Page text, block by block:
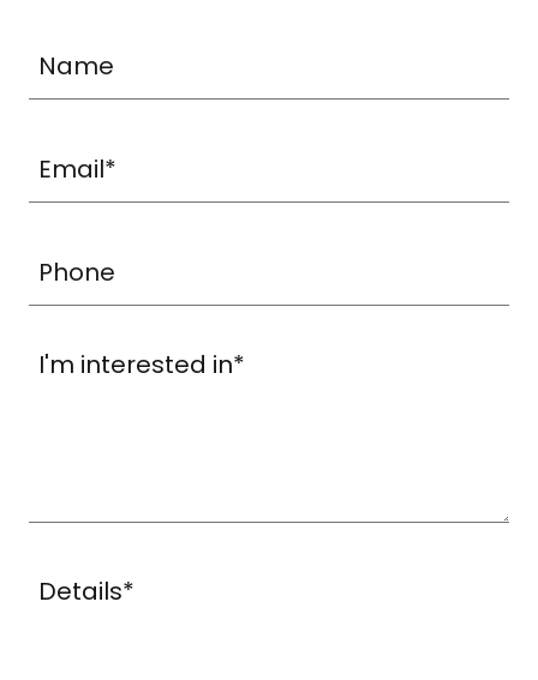
Name
Email*
Phone